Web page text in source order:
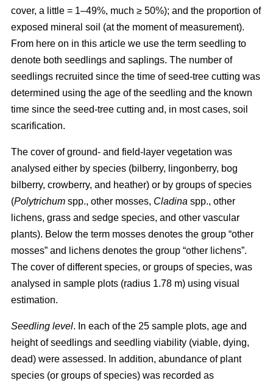
cover, a little = 1–49%, much ≥ 50%); and the proportion of
exposed mineral soil (at the moment of measurement).
From here on in this article we use the term seedling to
denote both seedlings and saplings. The number of
seedlings recruited since the time of seed-tree cutting was
determined using the age of the seedling and the known
time since the seed-tree cutting and, in most cases, soil
scarification.
The cover of ground- and field-layer vegetation was
analysed either by species (bilberry, lingonberry, bog
bilberry, crowberry, and heather) or by groups of species
(Polytrichum spp., other mosses, Cladina spp., other
lichens, grass and sedge species, and other vascular
plants). Below the term mosses denotes the group “other
mosses” and lichens denotes the group “other lichens”.
The cover of different species, or groups of species, was
analysed in sample plots (radius 1.78 m) using visual
estimation.
Seedling level. In each of the 25 sample plots, age and
height of seedlings and seedling viability (viable, dying,
dead) were assessed. In addition, abundance of plant
species (or groups of species) was recorded as